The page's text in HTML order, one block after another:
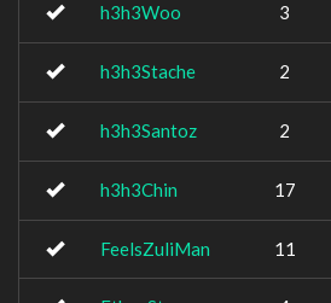
h3h3Woo 3
h3h3Stache 2
h3h3Santoz 2
h3h3Chin 17
FeelsZuliMan 11